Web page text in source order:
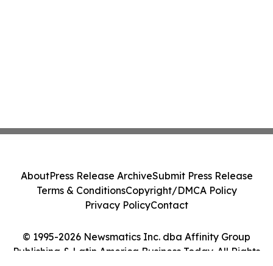
© 1995-2026 Newsmatics Inc. dba Affinity Group
Publishing & Latin America Business Today. All Rights
AboutPress Release ArchiveSubmit Press Release
Terms & ConditionsCopyright/DMCA Policy
Privacy PolicyContact